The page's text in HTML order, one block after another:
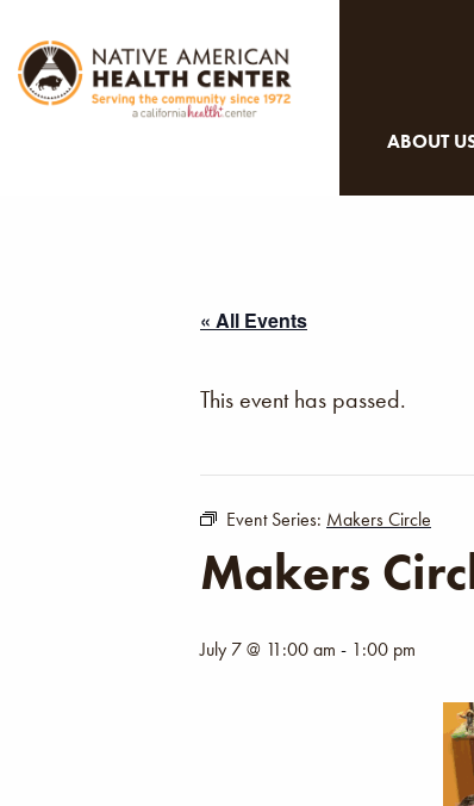
ABOUT
« All Events
This event has passed.
Event Series: Makers Circle
Makers
July 7 @ 11:00 am - 1:00 pm